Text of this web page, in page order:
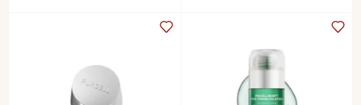
$37.50 CAD
30ml
ADD TO CART $41.25 CAD